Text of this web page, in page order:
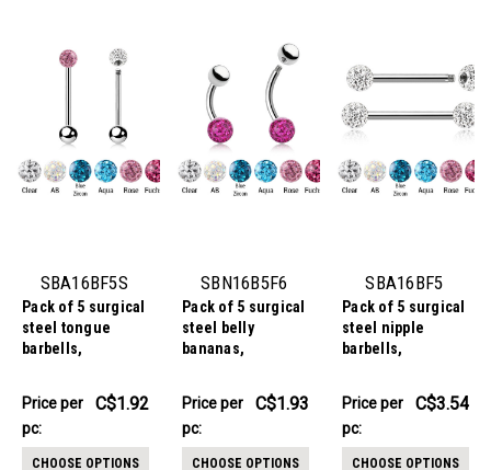
SBA16BF5S
Pack of 5 surgical
steel tongue
barbells,
with a top 5mm
multi-crystal ball
with epoxy resin
cover and a lower
C$9.59
-
C$9.73
Price per
pc:
C$1.92
CHOOSE OPTIONS
SBN16B5F6
Pack of 5 surgical
steel belly
bananas,
with a lower 6mm
multi-crystal ball
with epoxy resin
cover and an
C$9.66
-
C$9.81
Price per
pc:
C$1.93
CHOOSE OPTIONS
SBA16BF5
Pack of 5 surgical
steel nipple
barbells,
with 5mm multi-
crystal balls with
epoxy resin cover
C$17.68
-
C$17.82
Price per
pc:
C$3.54
CHOOSE OPTIONS